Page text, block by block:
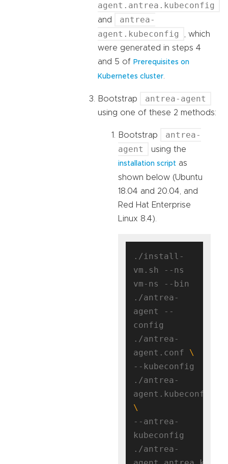
agent.antrea.kubeconfig
and
antrea-
agent.kubeconfig
, which
were generated in steps 4
and 5 of Prerequisites on
Kubernetes cluster
Bootstrap antrea-agent
using one of these 2 methods:
Bootstrap
antrea-
agent
using the
installation script as
shown below (Ubuntu
18.04 and 20.04, and
Red Hat Enterprise
Linux 8.4).
./install-
vm.sh --ns
vm-ns --bin
./antrea-
agent --
config
./antrea-
agent.conf
--kubeconfig
./antrea-
--antrea-
kubeconfig
./antrea-